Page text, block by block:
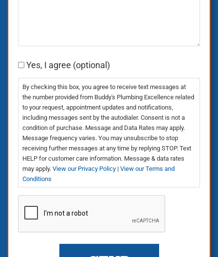
Consent
Yes, I agree (optional)
By checking this box, you agree to receive text messages at
the number provided from Buddy's Plumbing Excellence related
to your request, appointment updates and notifications,
including messages sent by the autodialer. Consent is not a
condition of purchase. Message and Data Rates may apply.
Message frequency varies. You may unsubscribe to stop
receiving further messages at any time by replying STOP. Text
HELP for customer care information. Message & data rates
may apply. View our Privacy Policy | View our Terms and
Conditions